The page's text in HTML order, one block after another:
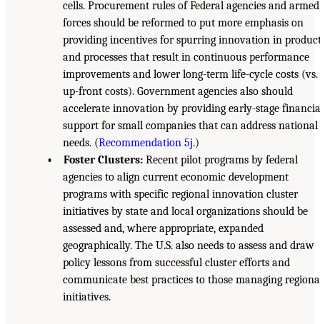
cells. Procurement rules of Federal agencies and armed
forces should be reformed to put more emphasis on
providing incentives for spurring innovation in
and processes that result in continuous performance
improvements and lower long-term life-cycle costs (vs.
up-front costs). Government agencies also should
accelerate innovation by providing early-stage
support for small companies that can address national
needs. (Recommendation 5j.)
• Foster Clusters:Recent pilot programs by federal
agencies to align current economic development
programs with specific regional innovation cluster
initiatives by state and local organizations should be
assessed and, where appropriate, expanded
geographically. The U.S. also needs to assess and draw
policy lessons from successful cluster efforts and
communicate best practices to those managing
initiatives.